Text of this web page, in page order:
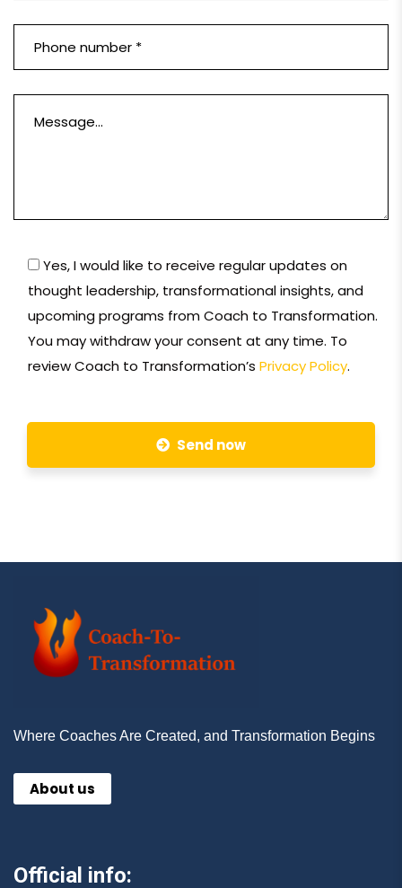
Yes, I would like to receive regular updates on
thought leadership, transformational insights, and
upcoming programs from Coach to Transformation.
You may withdraw your consent at any time. To
review Coach to Transformation’s Privacy Policy.
Send now
Where Coaches Are Created, and Transformation Begins
About us
Official info: